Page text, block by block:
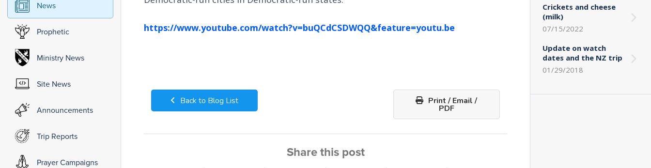
News
Prophetic
Ministry News
Site News
Announcements
Trip Reports
Prayer Campaigns
https://www.youtube.com/watch?v=buQCdCSDWQQ&feature=youtu.be
Back to Blog List Print / Email /
PDF
Share this post
Crickets and cheese
(milk)
07/15/2022
Update on watch
dates and the NZ trip
01/29/2018